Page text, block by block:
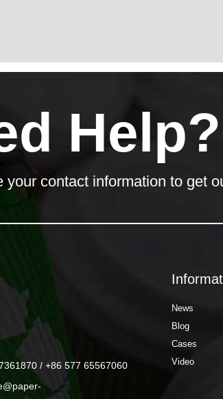
Help?
your contact information to get
/ +86 577 65567060
News
Blog
Cases
Video